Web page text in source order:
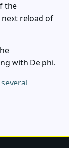
the
reload of
with Delphi.